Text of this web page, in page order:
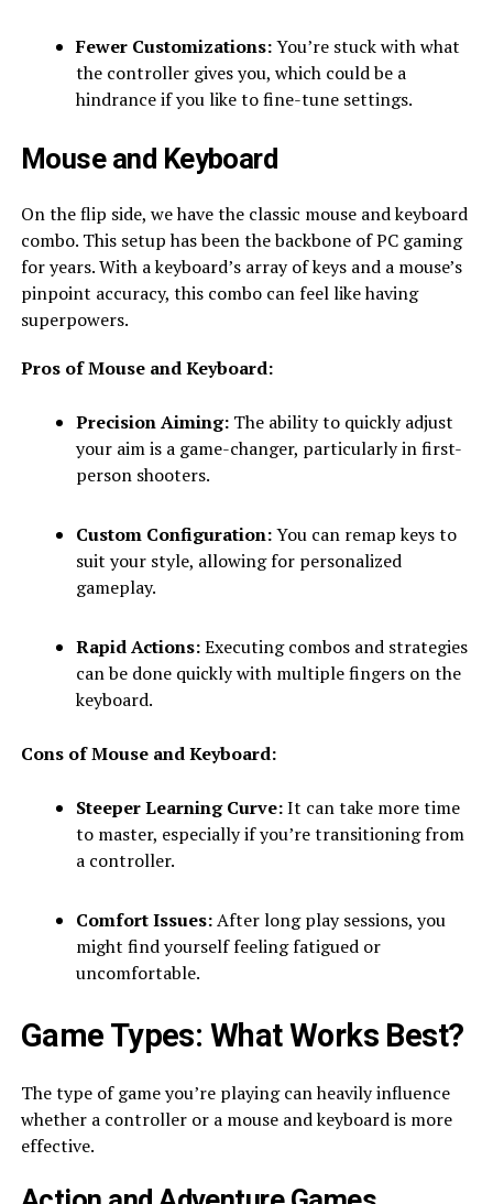
Fewer Customizations:You’re stuck with what
the controller gives you, which could be a
hindrance if you like to fine-tune settings.
Mouse and Keyboard
On the flip side, we have the classic mouse and keyboard
combo. This setup has been the backbone of PC gaming
for years. With a keyboard’s array of keys and a mouse’s
pinpoint accuracy, this combo can feel like having
superpowers.
Pros of Mouse and Keyboard:
Precision Aiming:The ability to quickly adjust
your aim is a game-changer, particularly in first-
person shooters.
Custom Configuration:You can remap keys to
suit your style, allowing for personalized
gameplay.
Rapid Actions:Executing combos and strategies
can be done quickly with multiple fingers on the
keyboard.
Cons of Mouse and Keyboard:
Steeper Learning Curve:It can take more time
to master, especially if you’re transitioning from
a controller.
Comfort Issues:After long play sessions, you
might find yourself feeling fatigued or
uncomfortable.
Game Types: What Works Best?
The type of game you’re playing can heavily influence
whether a controller or a mouse and keyboard is more
effective.